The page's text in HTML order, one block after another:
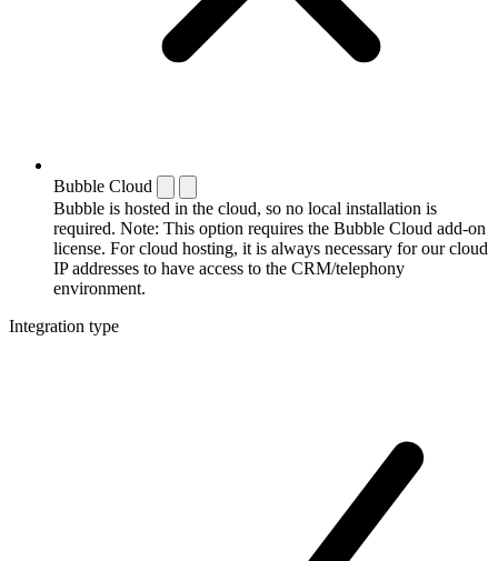
Bubble Cloud
Bubble is hosted in the cloud, so no local installation is
required. Note: This option requires the Bubble Cloud add-on
license. For cloud hosting, it is always necessary for our cloud
IP addresses to have access to the CRM/telephony
environment.
Integration type